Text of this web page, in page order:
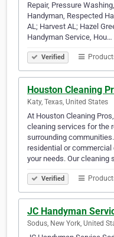
Repair, Pressure
Handyman, Respected
AL; Harvest AL; Hazel
Handyman Service, Hou…
Verified
Houston Cleaning
Katy, Texas, United States
At Houston Cleaning
cleaning services for the
surrounding
residential or
your needs. Our cleaning
Verified
JC Handyman
Sodus, New York, United